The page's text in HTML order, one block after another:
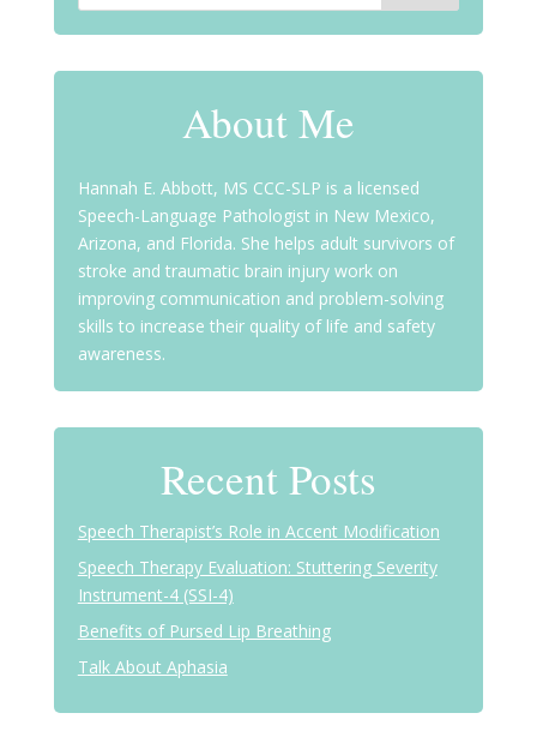
About Me
Hannah E. Abbott, MS CCC-SLP is a licensed
Speech-Language Pathologist in New Mexico,
Arizona, and Florida. She helps adult survivors of
stroke and traumatic brain injury work on
improving communication and problem-solving
skills to increase their quality of life and safety
awareness.
Recent Posts
Speech Therapist’s Role in Accent Modification
Speech Therapy Evaluation: Stuttering Severity
Instrument-4 (SSI-4)
Benefits of Pursed Lip Breathing
Talk About Aphasia